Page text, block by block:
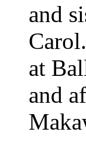
and
at
and